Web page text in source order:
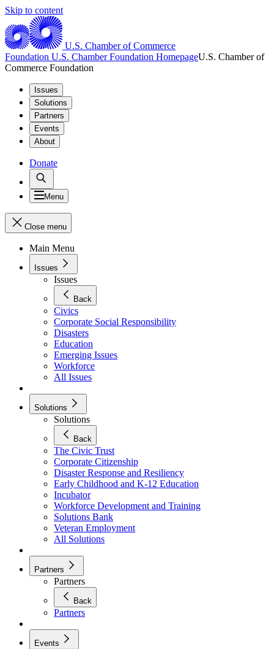
Skip to content
U.S. Chamber of Commerce
Foundation U.S. Chamber Foundation HomepageU.S. Chamber of
Commerce Foundation
Issues
Solutions
Partners
Events
About
Donate
Menu
Close menu
Main Menu
Issues
Issues
Back
Civics
Corporate Social Responsibility
Disasters
Education
Emerging Issues
Workforce
All Issues
Solutions
Solutions
Back
The Civic Trust
Corporate Citizenship
Disaster Response and Resiliency
Early Childhood and K-12 Education
Incubator
Workforce Development and Training
Solutions Bank
Veteran Employment
All Solutions
Partners
Partners
Back
Partners
Events